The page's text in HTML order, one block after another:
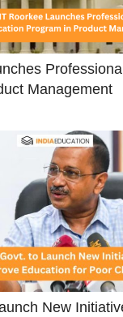
Management
New